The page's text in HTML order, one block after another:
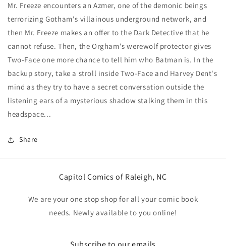
Cover
E
in
50
Jim
Lee
Foil
Card
Stock
Variant
Cover
E
in
50
Jim
Foil
Card
Stock
Mr. Freeze encounters an Azmer, one of the demonic beings
terrorizing Gotham's villainous underground network, and
then Mr. Freeze makes an offer to the Dark Detective that he
cannot refuse. Then, the Orgham's werewolf protector gives
Two-Face one more chance to tell him who Batman is. In the
backup story, take a stroll inside Two-Face and Harvey Dent's
mind as they try to have a secret conversation outside the
listening ears of a mysterious shadow stalking them in this
headspace...
Share
Capitol Comics of Raleigh, NC
We are your one stop shop for all your comic book
needs. Newly available to you online!